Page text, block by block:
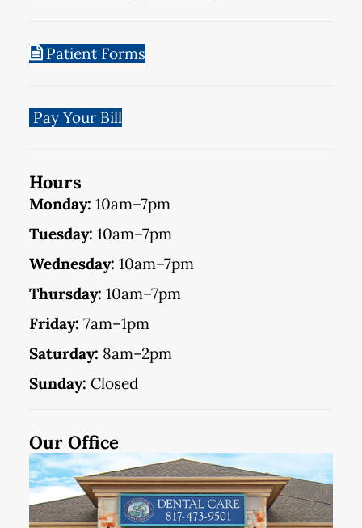
Patient Forms
Pay Your Bill
Hours
Monday: 10am–7pm
Tuesday: 10am–7pm
Wednesday: 10am–7pm
Thursday: 10am–7pm
Friday: 7am–1pm
Saturday: 8am–2pm
Sunday: Closed
Our Office